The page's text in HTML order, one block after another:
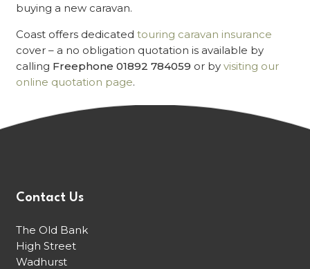
buying a new caravan.
Coast offers dedicated touring caravan insurance
cover – a no obligation quotation is available by
calling Freephone 01892 784059 or by visiting our
online quotation page.
Contact Us
The Old Bank
High Street
Wadhurst